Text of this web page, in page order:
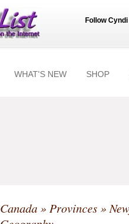
Follow Cyndi
WHAT'S NEW SHOP
Canada» Provinces»